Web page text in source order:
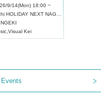
9/14(Mon) 18:00 ~
HOLIDAY NEXT NAGOYA
Visual Kei